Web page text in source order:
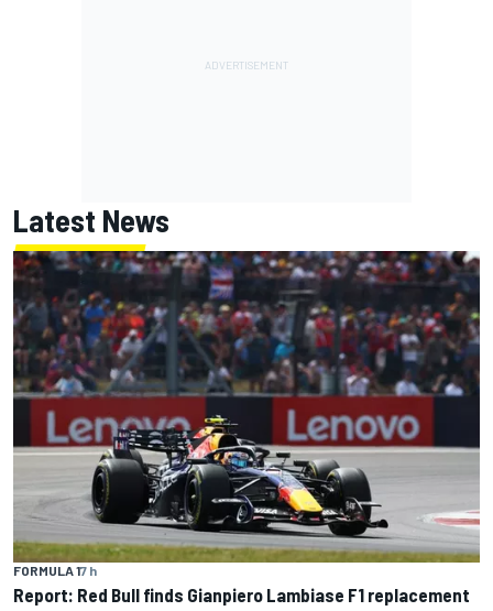
Latest News
FORMULA 17 h
Report: Red Bull finds Gianpiero Lambiase F1 replacement